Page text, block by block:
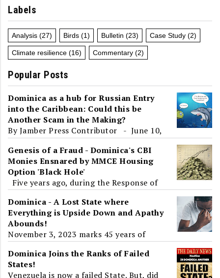
Labels
Analysis (27) Birds (1) Bulletin (23) Case Study (2)
Climate resilience (16) Commentary (2)
Popular Posts
Dominica as a hub for Russian Entry
into the Caribbean: Could this be
Another Scam in the Making?
By Jamber Press Contributor - June 10,
2017 To the unsuspecting eye, Roosevelt
Skerrit's presence at an 'International
Ec...
Genesis of a Fraud - Dominica's CBI
Monies Ensnared by MMCE Housing
Option 'Black Hole'
Five years ago, during the Response of
the Parliamentary Opposition to the
2019-2020 Budget Address, Dominica and
the World learnt about ...
Dominica - A Lost State where
Everything is Upside Down and Apathy
Abounds!
November 3, 2023 marks 45 years of
Independence for Dominica. For greater
than half of that time, twenty-three
years, the island will have...
Dominica Joins the Ranks of Failed
States!
Venezuela is now a failed State. But, did